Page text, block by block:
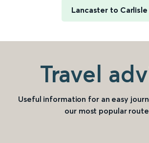
Lancaster to Carlisle
Travel
Useful information for an easy
our most popular